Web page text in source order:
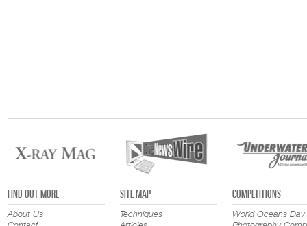
FIND OUT MORE
About Us
SITE MAP
Techniques
COMPETITIONS
World Oceans Day